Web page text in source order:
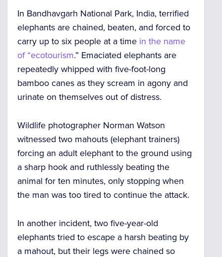
In Bandhavgarh National Park, India, terrified
elephants are chained, beaten, and forced to
carry up to six people at a time in the name
of “ecotourism.” Emaciated elephants are
repeatedly whipped with five-foot-long
bamboo canes as they scream in agony and
urinate on themselves out of distress.
Wildlife photographer Norman Watson
witnessed two mahouts (elephant trainers)
forcing an adult elephant to the ground using
a sharp hook and ruthlessly beating the
animal for ten minutes, only stopping when
the man was too tired to continue the attack.
In another incident, two five-year-old
elephants tried to escape a harsh beating by
a mahout, but their legs were chained so